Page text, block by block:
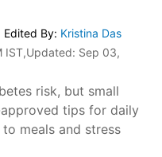
Edited By: Kristina Das
IST,Updated: Sep 03,
risk, but small
tips for daily
meals and stress